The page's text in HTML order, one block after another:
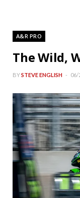
A&R PRO
The Wild,
BYSTEVE ENGLISH 06/